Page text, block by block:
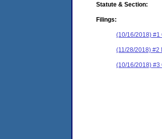
Statute & Section:
Filings:
(10/16/2018) #1
(11/28/2018) #2
(10/16/2018) #3